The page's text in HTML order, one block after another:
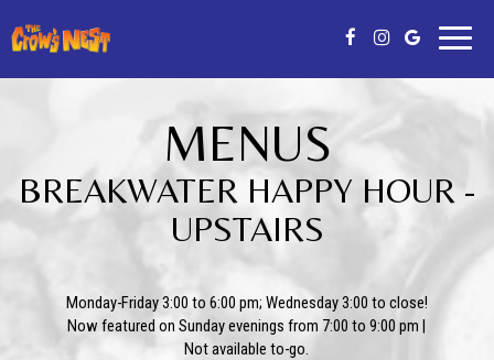
MENUS
BREAKWATER HAPPY HOUR -
UPSTAIRS
Monday-Friday 3:00 to 6:00 pm; Wednesday 3:00 to close!
Now featured on Sunday evenings from 7:00 to 9:00 pm |
Not available to-go.